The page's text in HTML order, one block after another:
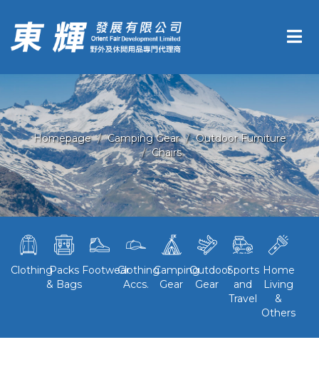
Homepage Camping Gear
Outdoor Furniture
Chairs
ClothingPacks
& Bags
FootwearClothing
Accs.
Camping
Gear
Outdoor
Gear
Sports
and
Travel
Home
Living
&
Others